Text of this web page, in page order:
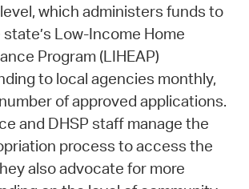
which administers funds to
Low-Income Home
Program (LIHEAP)
to local agencies monthly,
of approved applications.
and DHSP staff manage the
process to access the
also advocate for more